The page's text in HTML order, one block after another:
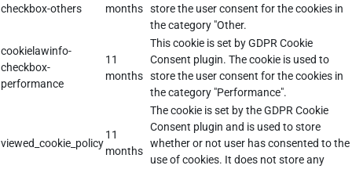
checkbox-others
months store the user consent for the cookies in
the category "Other.
cookielawinfo-
checkbox-
performance
11
months
This cookie is set by GDPR Cookie
Consent plugin. The cookie is used to
store the user consent for the cookies in
the category "Performance".
viewed_cookie_policy
11
months
The cookie is set by the GDPR Cookie
Consent plugin and is used to store
whether or not user has consented to the
use of cookies. It does not store any